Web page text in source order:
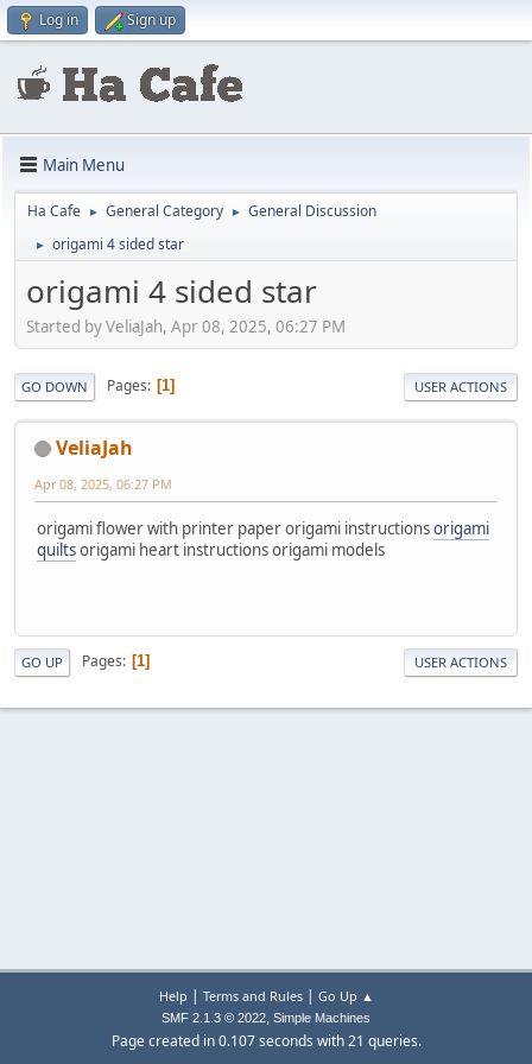
Log in Sign up
Main Menu
Ha Cafe ► General Category ► General Discussion
► origami 4 sided star
origami 4 sided star
Started by VeliaJah, Apr 08, 2025, 06:27 PM
GO DOWN Pages 1 USER ACTIONS
VeliaJah
Apr 08, 2025, 06:27 PM
origami flower with printer paper origami instructionsorigami
quiltsorigami heart instructions origami models
GO UP Pages 1 USER ACTIONS
Help | Terms and Rules| Go Up ▲
SMF 2.1.3 © 2022, Simple Machines
Page created in 0.107 seconds with 21 queries.